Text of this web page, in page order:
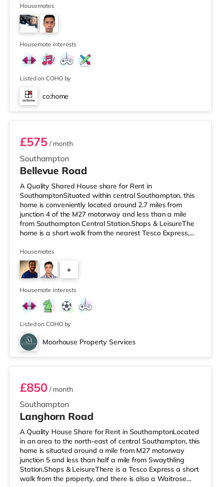
within easy reach. If you enjoy visiting the cinema, there
is a Showcase, an Odeon and a Picturehouse cinema
about 2 miles away in Southampton. TransportRailway
stations: There are 3 stations within walking distance -
St Denys is abou
Housemates
Housemate interests
Listed on COHO by
co:home
Room 4
Southampton
£575/ month
Bellevue Road
A Quality Shared House share for Rent in
SouthamptonSituated within central Southampton, this
home is conveniently located around 2.7 miles from
junction 4 of the M27 motorway and less than a mile
from Southampton Central Station.Shops & LeisureThe
home is a short walk from the nearest Tesco Express,
and an Asda superstore (less than a mile away) within
easy reach. For those who enjoy the cinema, there is a
Showcase, an Odeon and a Picturehouse cinema under
a mile from the home in Southampton. TransportRailway
stations: There are 3 statio
Housemates
+
3
Housemate interests
Listed on COHO by
Moorhouse Property Services
Room 6
Southampton
£850/ month
Langhorn Road
A Quality House Share for Rent in SouthamptonLocated
in an area to the north-east of central Southampton, this
home is situated around a mile from M27 motorway
junction 5 and less than half a mile from Swaythling
Station.Shops & LeisureThere is a Tesco Express a short
walk from the property, and there is also a Waitrose